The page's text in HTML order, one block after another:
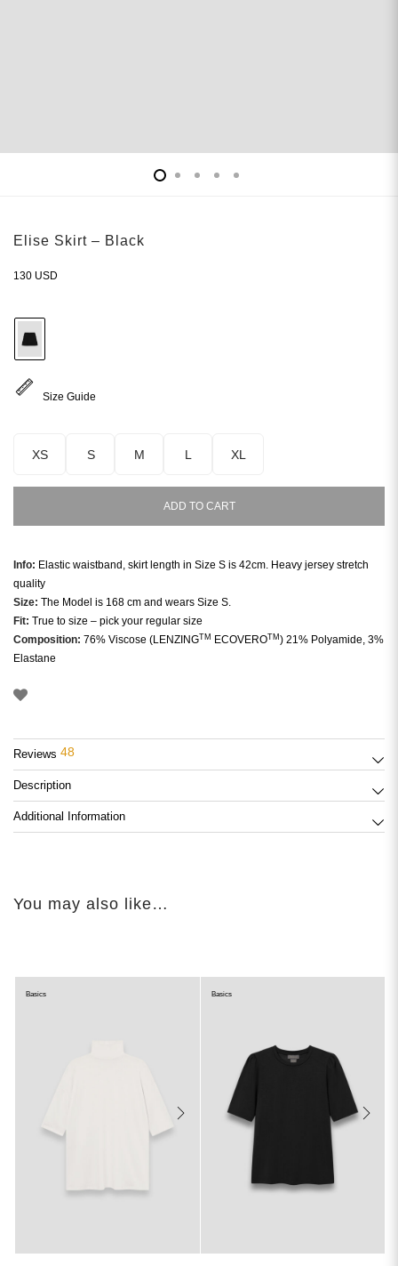
Elise Skirt – Black
130 USD
Size Guide
XS S M L XL
ADD TO CART
Info: Elastic waistband, skirt length in Size S is 42cm. Heavy jersey stretch
quality
Size: The Model is 168 cm and wears Size S.
Fit: True to size – pick your regular size
Composition: 76% Viscose (LENZINGTM ECOVEROTM ) 21% Polyamide, 3%
Elastane
Reviews 48
Description
Additional Information
You may also like…